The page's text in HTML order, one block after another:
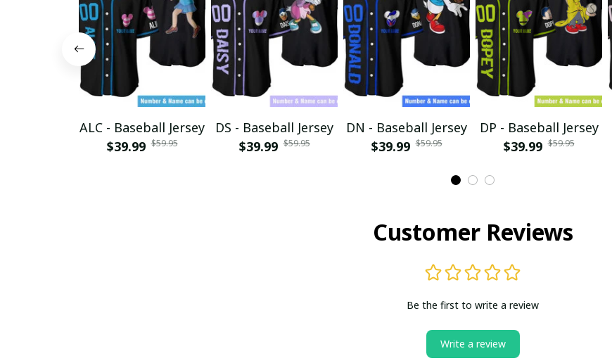
ALC - Baseball Jersey
$39.99 $59.95
DS - Baseball Jersey
$39.99 $59.95
DN - Baseball Jersey
$39.99 $59.95
DP - Baseball Jersey
$39.99 $59.95
Customer Reviews
Be the first to write a review
Write a review